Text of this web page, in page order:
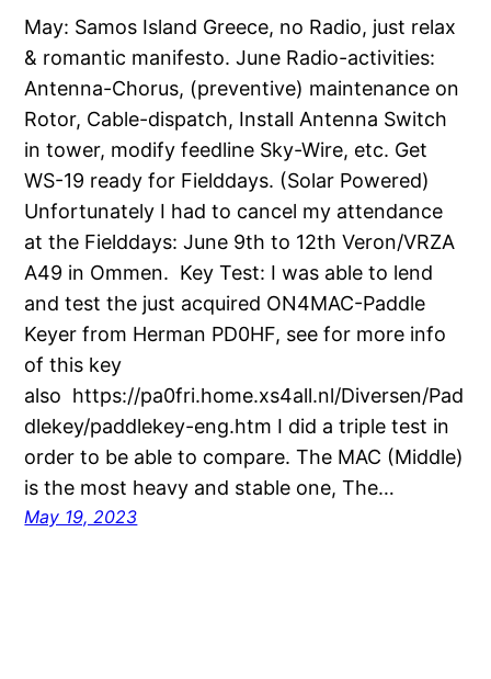
May: Samos Island Greece, no Radio, just relax
& romantic manifesto. June Radio-activities:
Antenna-Chorus, (preventive) maintenance on
Rotor, Cable-dispatch, Install Antenna Switch
in tower, modify feedline Sky-Wire, etc. Get
WS-19 ready for Fielddays. (Solar Powered)
Unfortunately I had to cancel my attendance
at the Fielddays: June 9th to 12th Veron/VRZA
A49 in Ommen. Key Test: I was able to lend
and test the just acquired ON4MAC-Paddle
Keyer from Herman PD0HF, see for more info
of this key
also https://pa0fri.home.xs4all.nl/Diversen/Pad
dlekey/paddlekey-eng.htm I did a triple test in
order to be able to compare. The MAC (Middle)
is the most heavy and stable one, The…
May 19, 2023